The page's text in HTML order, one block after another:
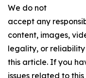
We do not
accept any
content, images,
legality, or
this article. If you
issues related to